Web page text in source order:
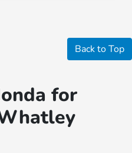
Back to Top
for